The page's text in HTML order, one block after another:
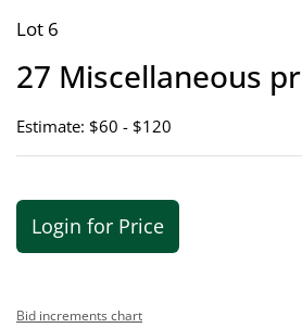
Lot 6
27 Miscellaneous
Estimate: $60 - $120
Login for Price
Bid increments chart